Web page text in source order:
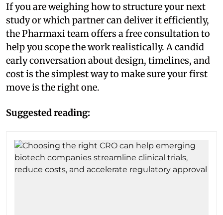
If you are weighing how to structure your next
study or which partner can deliver it efficiently,
the Pharmaxi team offers a free consultation to
help you scope the work realistically. A candid
early conversation about design, timelines, and
cost is the simplest way to make sure your first
move is the right one.
Suggested reading: